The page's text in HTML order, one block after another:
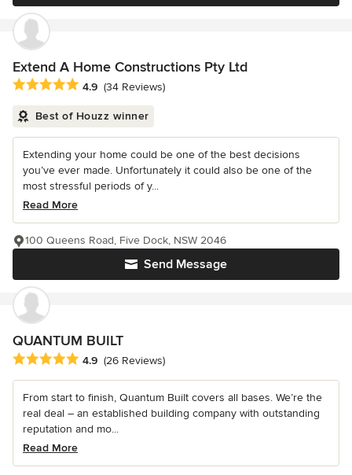
Extend A Home Constructions Pty Ltd
Average rating: 4.9 out of 5 stars
4.9 (34 Reviews)
Best of Houzz winner
Extending your home could be one of the best decisions
you’ve ever made. Unfortunately it could also be one of the
most stressful periods of y...
Read More
Send Message
100 Queens Road, Five Dock, NSW 2046
QUANTUM BUILT
Average rating: 4.9 out of 5 stars
4.9 (26 Reviews)
From start to finish, Quantum Built covers all bases. We’re the
real deal – an established building company with outstanding
reputation and mo...
Read More